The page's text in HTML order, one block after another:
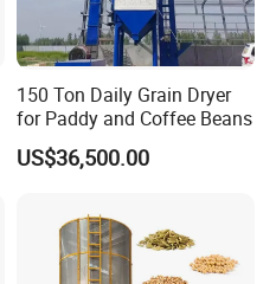
150 Ton Daily Grain Dryer
for Paddy and Coffee Beans
US$36,500.00